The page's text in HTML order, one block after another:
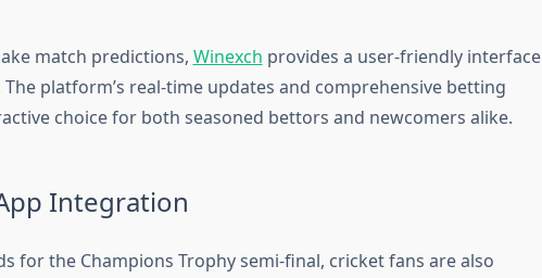
match predictions, Winexch provides a user-friendly interface
platform’s real-time updates and comprehensive betting
choice for both seasoned bettors and newcomers alike.
Integration
for the Champions Trophy semi-final, cricket fans are also